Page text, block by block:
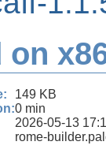
149 KB
0 min
2026-05-13
rome-